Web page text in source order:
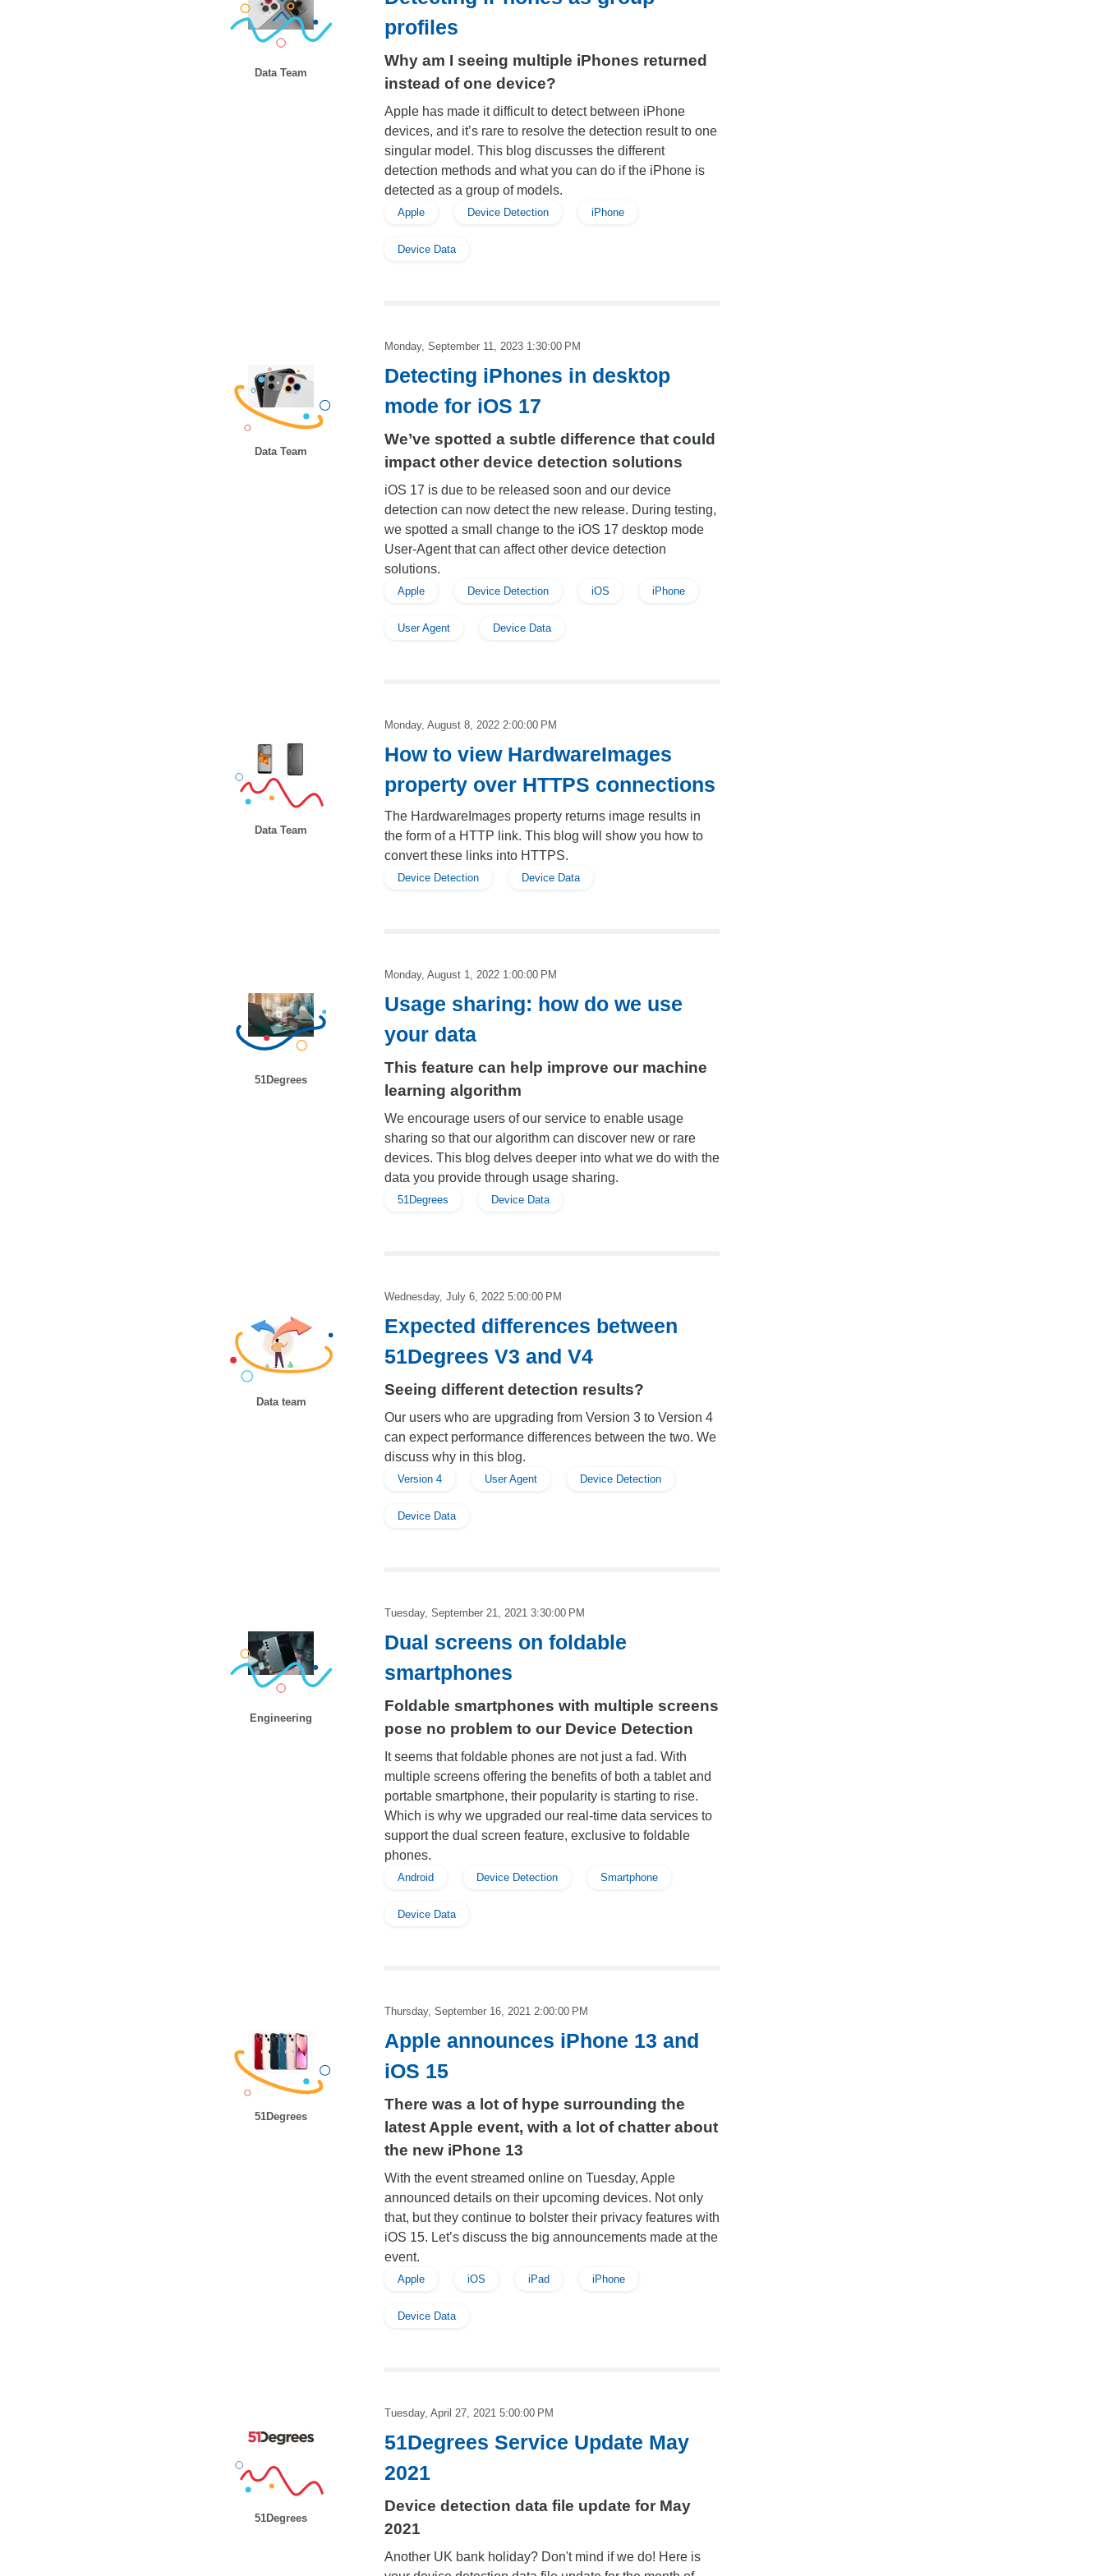
Data Team
profiles
Why am I seeing multiple iPhones returned
instead of one device?
Apple has made it difficult to detect between iPhone
devices, and it’s rare to resolve the detection result to one
singular model. This blog discusses the different
detection methods and what you can do if the iPhone is
detected as a group of models.
Apple Device Detection iPhone
Device Data
Data Team
Monday, September 11, 2023 1:30:00 PM
Detecting iPhones in desktop
mode for iOS 17
We’ve spotted a subtle difference that could
impact other device detection solutions
iOS 17 is due to be released soon and our device
detection can now detect the new release. During testing,
we spotted a small change to the iOS 17 desktop mode
User-Agent that can affect other device detection
solutions.
Apple Device Detection iOS iPhone
User Agent Device Data
Data Team
Monday, August 8, 2022 2:00:00 PM
How to view HardwareImages
property over HTTPS connections
The HardwareImages property returns image results in
the form of a HTTP link. This blog will show you how to
convert these links into HTTPS.
Device Detection Device Data
51Degrees
Monday, August 1, 2022 1:00:00 PM
Usage sharing: how do we use
your data
This feature can help improve our machine
learning algorithm
We encourage users of our service to enable usage
sharing so that our algorithm can discover new or rare
devices. This blog delves deeper into what we do with the
data you provide through usage sharing.
51Degrees Device Data
Data team
Wednesday, July 6, 2022 5:00:00 PM
Expected differences between
51Degrees V3 and V4
Seeing different detection results?
Our users who are upgrading from Version 3 to Version 4
can expect performance differences between the two. We
discuss why in this blog.
Version 4 User Agent Device Detection
Device Data
Engineering
Tuesday, September 21, 2021 3:30:00 PM
Dual screens on foldable
smartphones
Foldable smartphones with multiple screens
pose no problem to our Device Detection
It seems that foldable phones are not just a fad. With
multiple screens offering the benefits of both a tablet and
portable smartphone, their popularity is starting to rise.
Which is why we upgraded our real-time data services to
support the dual screen feature, exclusive to foldable
phones.
Android Device Detection Smartphone
Device Data
51Degrees
Thursday, September 16, 2021 2:00:00 PM
Apple announces iPhone 13 and
iOS 15
There was a lot of hype surrounding the
latest Apple event, with a lot of chatter about
the new iPhone 13
With the event streamed online on Tuesday, Apple
announced details on their upcoming devices. Not only
that, but they continue to bolster their privacy features with
iOS 15. Let’s discuss the big announcements made at the
event.
Apple iOS iPad iPhone
Device Data
51Degrees
Tuesday, April 27, 2021 5:00:00 PM
51Degrees Service Update May
2021
Device detection data file update for May
2021
Another UK bank holiday? Don't mind if we do! Here is